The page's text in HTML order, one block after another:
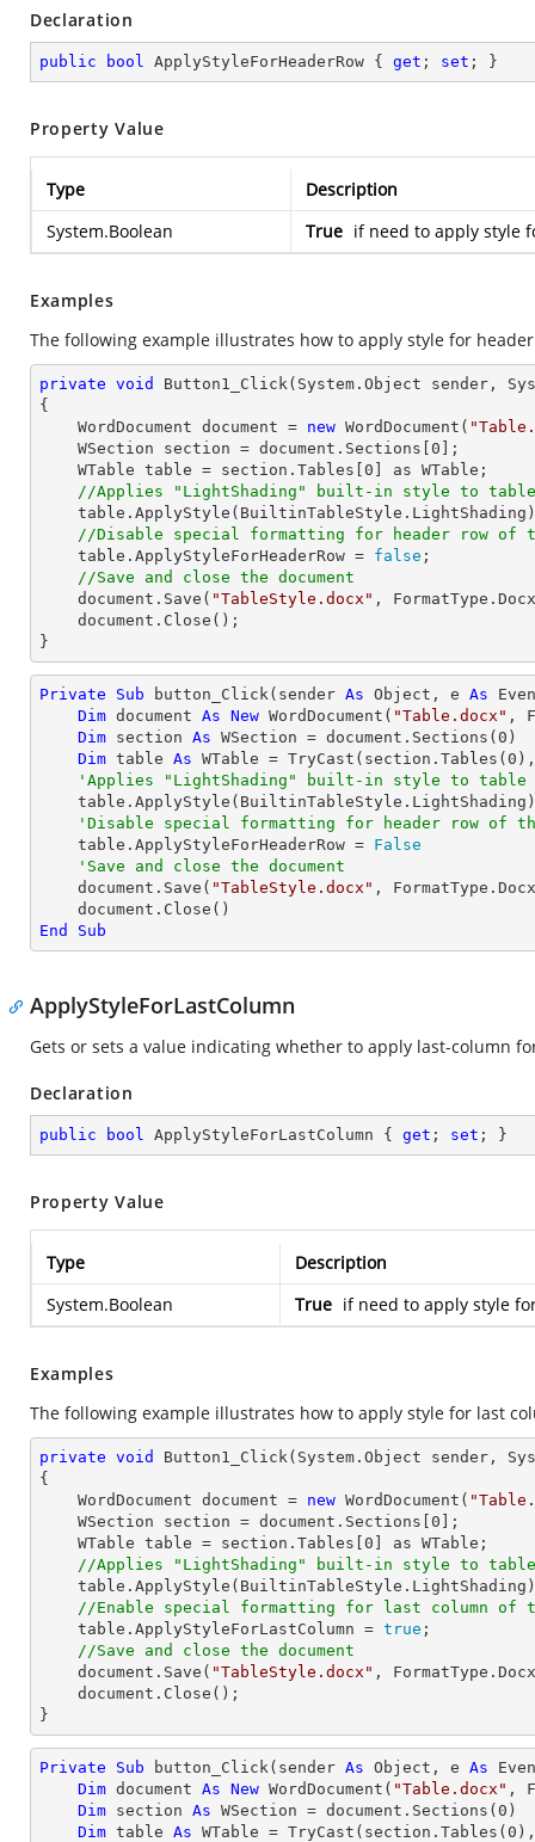
Declaration
public bool ApplyStyleForHeaderRow { get ; set ; }
Property Value
Type
Description
System.Boolean
True if need to apply style
Examples
The following example illustrates how to apply style for
private void Button1_Click(System.Object sender,
{
    WordDocument document =
new WordDocument(
    WSection section = document.Sections[
0 ];
    WTable table = section.Tables[
0 ] as WTable;
//Applies "LightShading" built-in style to table
//Disable special formatting for header row of
    table.ApplyStyleForHeaderRow =
false ;
//Save and close the document
    document.Save(
"TableStyle.docx" ,
}
Private Sub button_Click(sender As Object , e As
Dim document As New WordDocument( "Table.docx" ,
Dim section As WSection = document.Sections( 0 )
Dim table As WTable = TryCast (section.Tables( 0
'Applies "LightShading" built-in style to table
'Disable special formatting for header row of
    table.ApplyStyleForHeaderRow =
False
'Save and close the document
    document.Save(
"TableStyle.docx" ,
End
Sub
ApplyStyleForLastColumn
Gets or sets a value indicating whether to apply last-column
Declaration
public bool ApplyStyleForLastColumn { get ; set ; }
Property Value
Type
Description
System.Boolean
True if need to apply style
Examples
The following example illustrates how to apply style for last
private void Button1_Click(System.Object sender,
{
    WordDocument document =
new WordDocument(
    WSection section = document.Sections[
0 ];
    WTable table = section.Tables[
0 ] as WTable;
//Applies "LightShading" built-in style to table
//Enable special formatting for last column of
    table.ApplyStyleForLastColumn =
true ;
//Save and close the document
    document.Save(
"TableStyle.docx" ,
}
Private Sub button_Click(sender As Object , e As
Dim document As New WordDocument( "Table.docx" ,
Dim section As WSection = document.Sections( 0 )
Dim table As WTable = TryCast (section.Tables( 0